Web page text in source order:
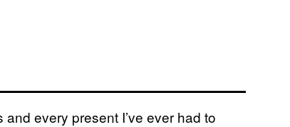
every present I’ve ever had to